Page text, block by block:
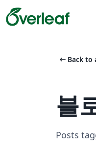
arrow_left_alt Back to
블
Posts